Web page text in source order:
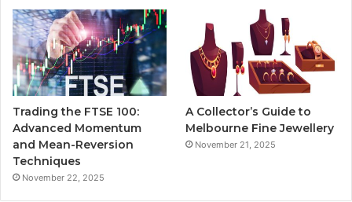
Trading the FTSE 100:
Advanced Momentum
and Mean-Reversion
Techniques
November 22, 2025
A Collector’s Guide to
Melbourne Fine Jewellery
November 21, 2025